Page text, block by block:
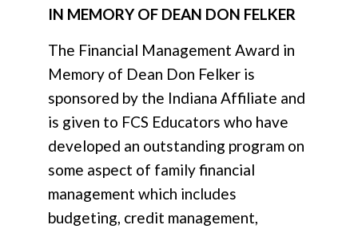
IN MEMORY OF DEAN DON FELKER
The Financial Management Award in
Memory of Dean Don Felker is
sponsored by the Indiana Affiliate and
is given to FCS Educators who have
developed an outstanding program on
some aspect of family financial
management which includes
budgeting, credit management,